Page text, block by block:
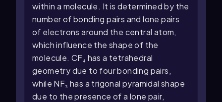
within a molecule. It is determined by the
number of bonding pairs and lone pairs
of electrons around the central atom,
which influence the shape of the
molecule. CF₄ has a tetrahedral
geometry due to four bonding pairs,
while NF₃ has a trigonal pyramidal shape
due to the presence of a lone pair,